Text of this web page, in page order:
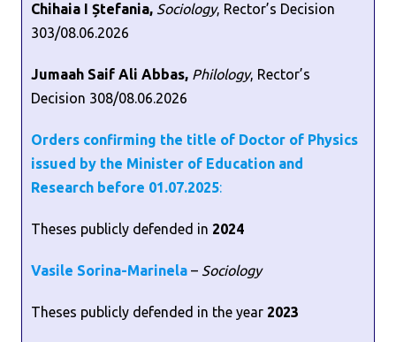
Chihaia I Ștefania, Sociology, Rector’s Decision
303/08.06.2026
Jumaah Saif Ali Abbas, Philology, Rector’s
Decision 308/08.06.2026
Orders confirming the title of Doctor of Physics
issued by the Minister of Education and
Research before 01.07.2025:
Theses publicly defended in 2024
Vasile Sorina-Marinela – Sociology
Theses publicly defended in the year 2023